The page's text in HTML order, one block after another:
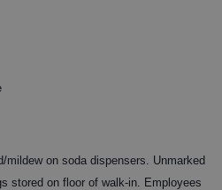
mildew on soda dispensers. Unmarked
stored on floor of walk-in. Employees